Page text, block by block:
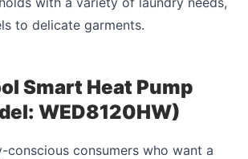
to delicate garments.
Smart Heat Pump
WED8120HW)
conscious consumers who want a